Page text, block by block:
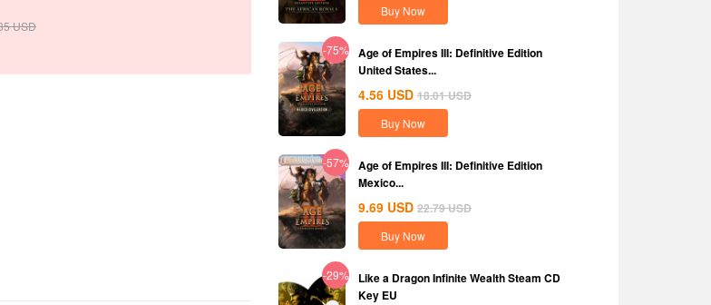
USD
Buy Now
-75%
Age of Empires III: Definitive Edition
United States...
4.56 USD 18.01USD
Buy Now
-57%
Age of Empires III: Definitive Edition
Mexico...
9.69 USD 22.79USD
Buy Now
-29%
Like a Dragon Infinite Wealth Steam CD
Key EU